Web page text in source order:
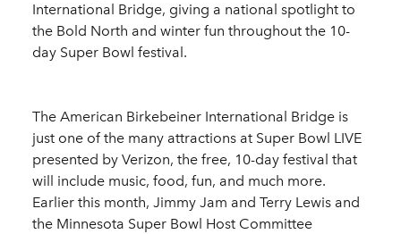
International Bridge, giving a national spotlight to
the Bold North and winter fun throughout the 10-
day Super Bowl festival.
The American Birkebeiner International Bridge is
just one of the many attractions at Super Bowl LIVE
presented by Verizon, the free, 10-day festival that
will include music, food, fun, and much more.
Earlier this month, Jimmy Jam and Terry Lewis and
the Minnesota Super Bowl Host Committee